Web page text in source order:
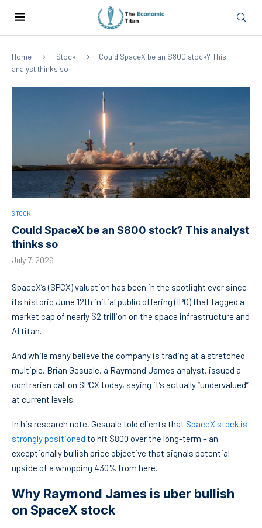
Home Stock
Could SpaceX be an $800 stock? This
analyst thinks so
STOCK
Could SpaceX be an $800 stock? This analyst
thinks so
July 7, 2026
SpaceX’s (SPCX) valuation has been in the spotlight ever since
its historic June 12th initial public offering (IPO) that tagged a
market cap of nearly $2 trillion on the space infrastructure and
AI titan.
And while many believe the company is trading at a stretched
multiple, Brian Gesuale, a Raymond James analyst, issued a
contrarian call on SPCX today, saying it’s actually “undervalued”
at current levels.
In his research note, Gesuale told clients that SpaceX stock is
strongly positioned to hit $800 over the long-term – an
exceptionally bullish price objective that signals potential
upside of a whopping 430% from here.
Why Raymond James is uber bullish
on SpaceX stock